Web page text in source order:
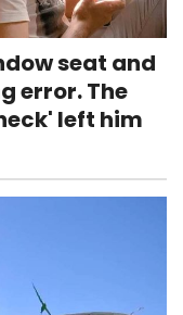
seat and
error. The
left him